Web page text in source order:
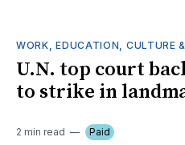
WORK, EDUCATION, CULTURE
U.N. top court
to strike in
2 min read Paid